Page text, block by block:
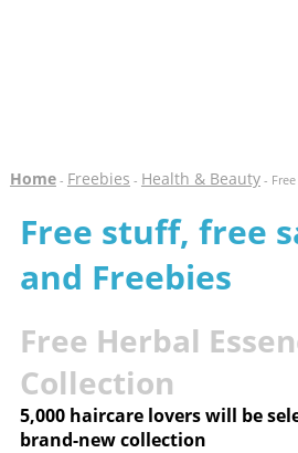
Home- Freebies - Health & Beauty- Free
Free stuff, free
and Freebies
Free Herbal
Collection
5,000 haircare lovers will be
brand-new collection